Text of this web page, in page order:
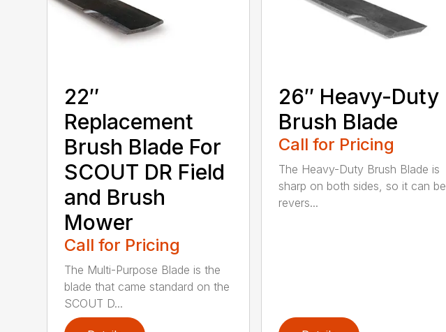
22″
Replacement
Brush Blade For
SCOUT DR Field
and Brush
Mower
Call for Pricing
The Multi-Purpose Blade is the
blade that came standard on the
SCOUT D...
26″ Heavy-Duty
Brush Blade
Call for Pricing
The Heavy-Duty Brush Blade is
sharp on both sides, so it can be
revers...